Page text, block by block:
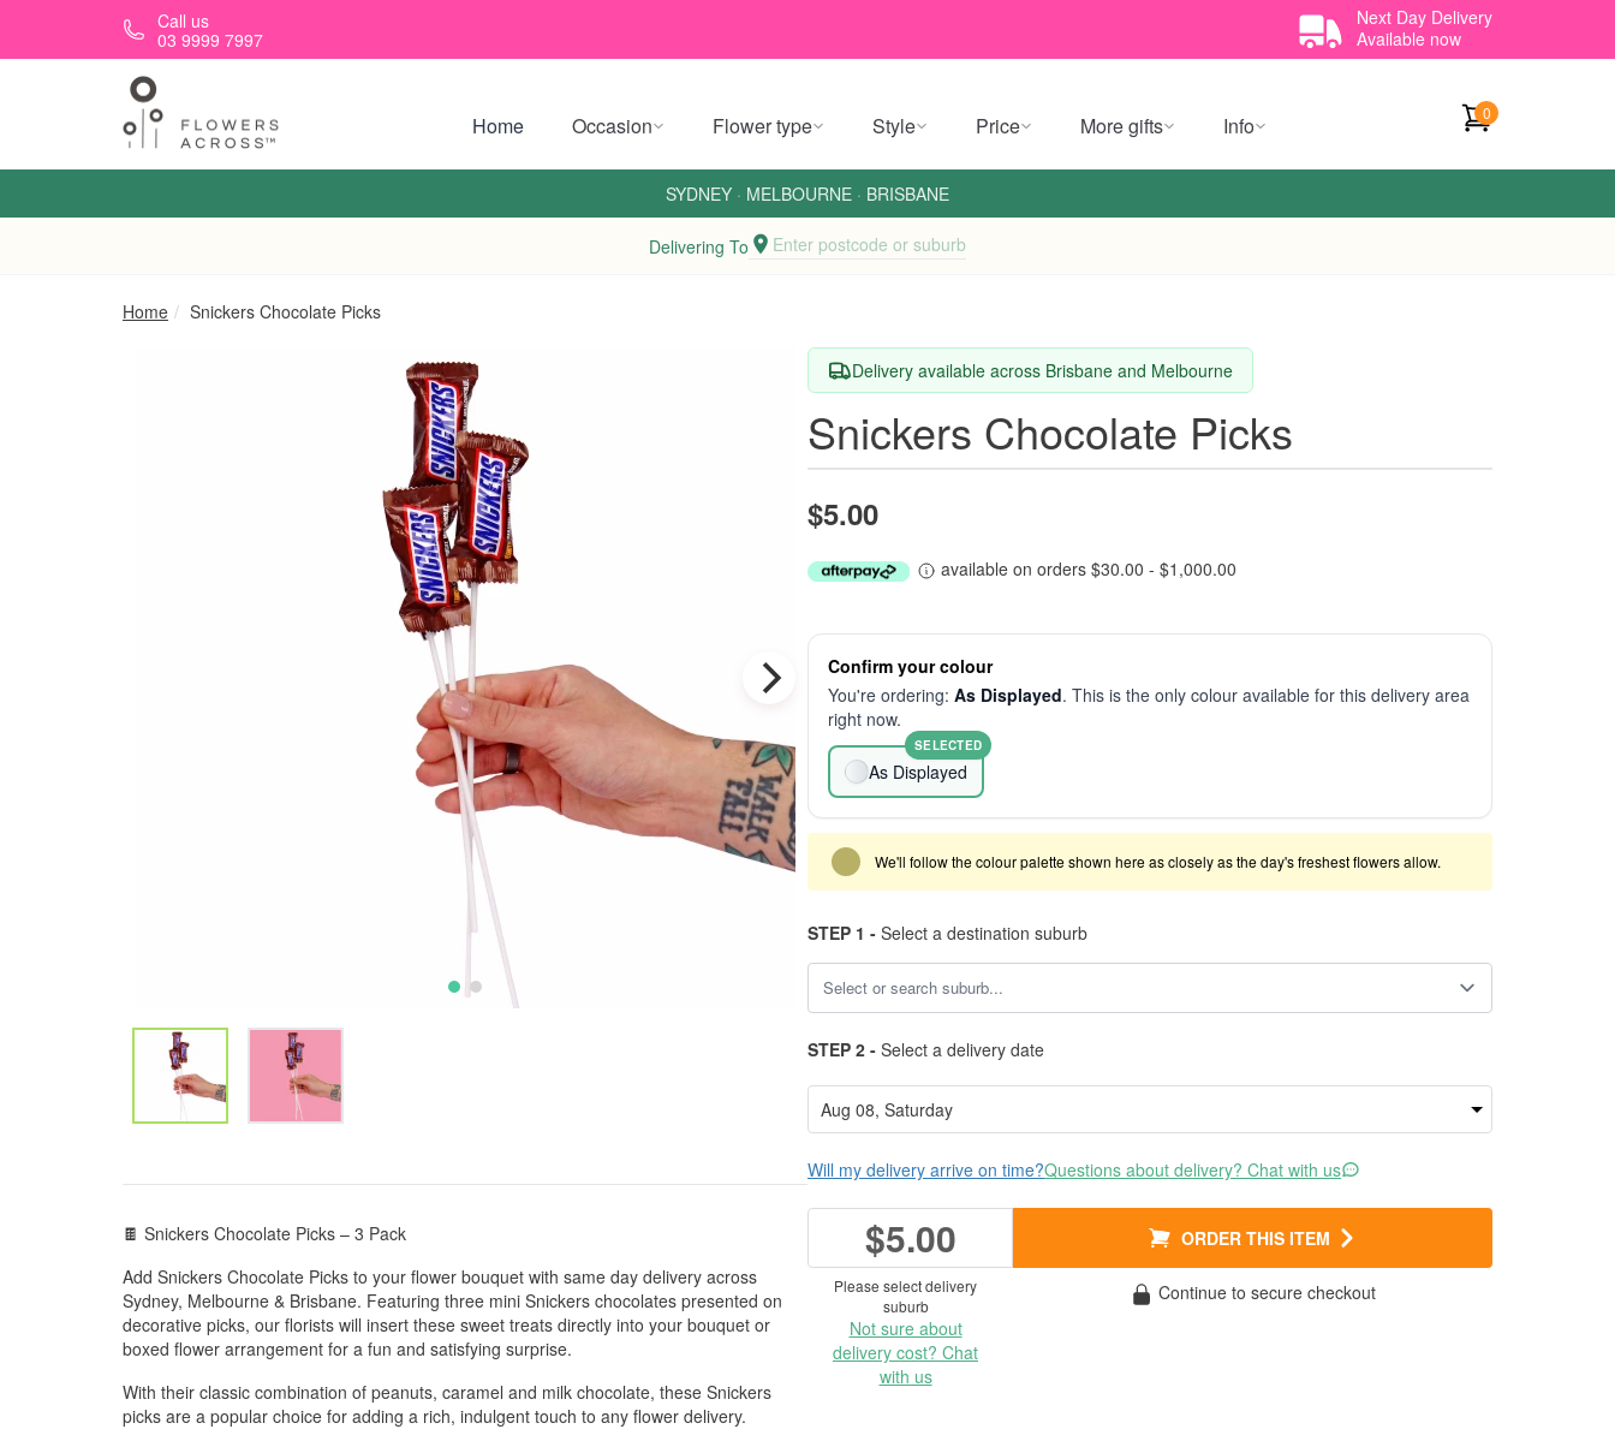
Skip to main contentCall us
03 9999 7997
Next Day Delivery
Available now
Home Occasion Flower type Style Price More gifts Info 0
SYDNEY · MELBOURNE · BRISBANE
Delivering To Enter postcode or suburb
Home Snickers Chocolate Picks
🍫 Snickers Chocolate Picks – 3 Pack
Add Snickers Chocolate Picks to your flower bouquet with same day delivery across
Sydney, Melbourne & Brisbane. Featuring three mini Snickers chocolates presented on
decorative picks, our florists will insert these sweet treats directly into your bouquet or
boxed flower arrangement for a fun and satisfying surprise.
With their classic combination of peanuts, caramel and milk chocolate, these Snickers
picks are a popular choice for adding a rich, indulgent touch to any flower delivery.
Delivery available across Brisbane and Melbourne
Snickers Chocolate Picks
$5.00
available on orders $30.00 - $1,000.00
Confirm your colour
You're ordering: As Displayed. This is the only colour available for this delivery area
right now.
As Displayed
SELECTED
We'll follow the colour palette shown here as closely as the day's freshest flowers allow.
STEP 1 - Select a destination suburb
STEP 2 - Select a delivery date
Will my delivery arrive on time?Questions about delivery? Chat with us
$5.00 ORDER THIS ITEM
Please select delivery
suburb
Not sure about
delivery cost? Chat
with us
Continue to secure checkout